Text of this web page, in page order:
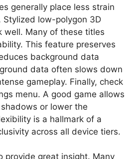
generally place less strain
Stylized low-polygon 3D
well. Many of these titles
This feature preserves
background data
data often slows down
gameplay. Finally, check
menu. A good game allows
or lower the
is a hallmark of a
across all device tiers.
provide great insight. Many